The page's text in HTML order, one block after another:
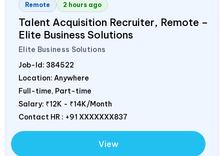
Remote 2 hours ago
Talent Acquisition Recruiter, Remote –
Elite Business Solutions
Elite Business Solutions
Job-Id: 384522
Location: Anywhere
Full-time, Part-time
Salary: ₹12K - ₹14K/Month
Contact HR : +91 XXXXXXX837
View